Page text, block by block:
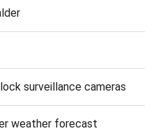
surveillance cameras
weather forecast